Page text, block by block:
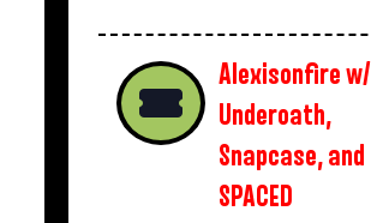
Alexisonfire w/
Underoath,
Snapcase, and
SPACED